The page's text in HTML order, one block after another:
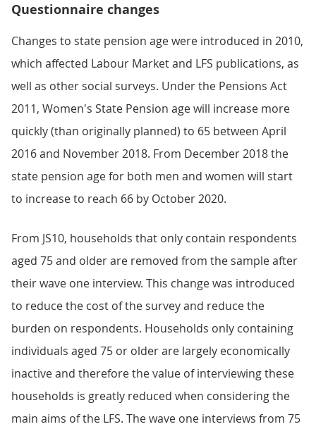
Questionnaire changes
Changes to state pension age were introduced in 2010,
which affected Labour Market and LFS publications, as
well as other social surveys. Under the Pensions Act
2011, Women's State Pension age will increase more
quickly (than originally planned) to 65 between April
2016 and November 2018. From December 2018 the
state pension age for both men and women will start
to increase to reach 66 by October 2020.
From JS10, households that only contain respondents
aged 75 and older are removed from the sample after
their wave one interview. This change was introduced
to reduce the cost of the survey and reduce the
burden on respondents. Households only containing
individuals aged 75 or older are largely economically
inactive and therefore the value of interviewing these
households is greatly reduced when considering the
main aims of the LFS. The wave one interviews from 75